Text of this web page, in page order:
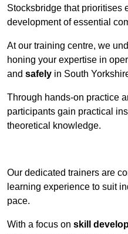
Stocksbridge that prioritises
development of essential
At our training centre, we
honing your expertise in
and safely in South
Through hands-on practice
participants gain practical
theoretical knowledge.
Our dedicated trainers are
learning experience to suit
pace.
With a focus on skill